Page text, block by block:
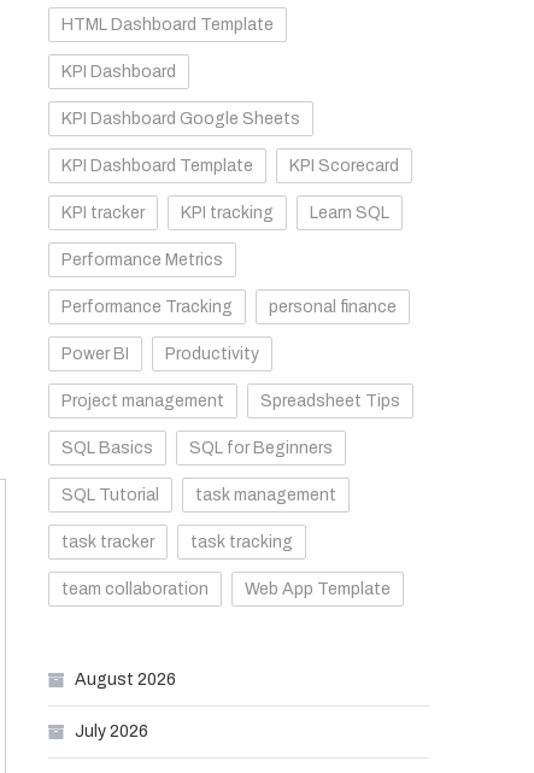
HTML Dashboard Template
KPI Dashboard
KPI Dashboard Google Sheets
KPI Dashboard Template KPI Scorecard
KPI tracker KPI tracking Learn SQL
Performance Metrics
Performance Tracking personal finance
Power BI Productivity
Project management Spreadsheet Tips
SQL Basics SQL for Beginners
SQL Tutorial task management
task tracker task tracking
team collaboration Web App Template
August 2026
July 2026